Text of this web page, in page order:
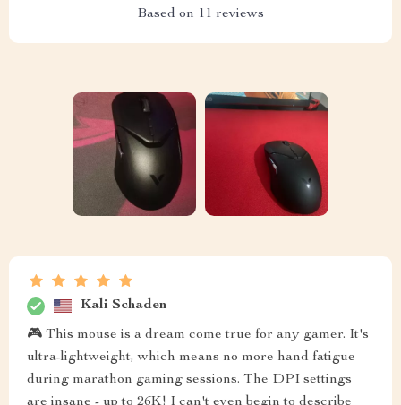
Based on 11 reviews
Kali Schaden
🎮 This mouse is a dream come true for any gamer. It's
ultra-lightweight, which means no more hand fatigue
during marathon gaming sessions. The DPI settings
are insane - up to 26K! I can't even begin to describe